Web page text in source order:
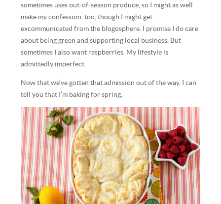
sometimes uses out-of-season produce, so I might as well
make my confession, too, though I might get
excommunicated from the blogosphere. I promise I do care
about being green and supporting local business. But
sometimes I also want raspberries. My lifestyle is
admittedly imperfect.
Now that we’ve gotten that admission out of the way, I can
tell you that I’m baking for spring.